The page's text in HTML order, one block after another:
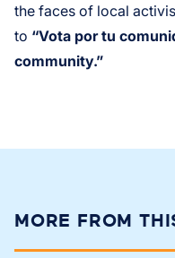
the faces of local
to “Vota por tu
community.”
MORE FROM